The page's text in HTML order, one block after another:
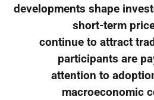
developments shape
short-term
continue to attract
participants are
attention to
macroeconomic